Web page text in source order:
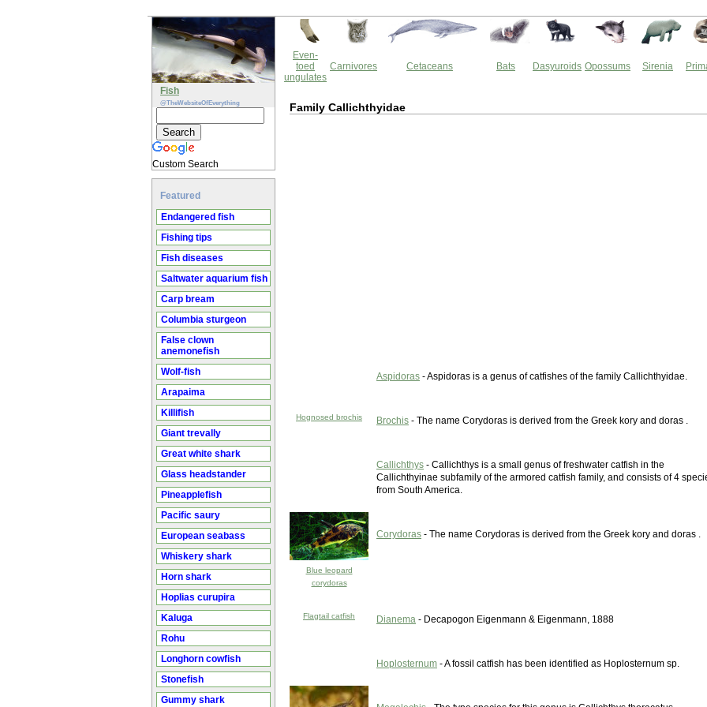
Fish
@TheWebsiteOfEverything
Custom Search
Featured
Endangered fish
Fishing tips
Fish diseases
Saltwater aquarium fish
Carp bream
Columbia sturgeon
False clown
anemonefish
Wolf-fish
Arapaima
Killifish
Giant trevally
Great white shark
Glass headstander
Pineapplefish
Pacific saury
European seabass
Whiskery shark
Horn shark
Hoplias curupira
Kaluga
Rohu
Longhorn cowfish
Stonefish
Gummy shark
Even-
toed
ungulates
Carnivores Cetaceans Bats Dasyuroids Opossums Sirenia
Family Callichthyidae
Aspidoras - Aspidoras is a genus of catfishes of the family Callichthyidae.
Hognosed brochis Brochis - The name Corydoras is derived from the Greek kory and doras .
Callichthys - Callichthys is a small genus of freshwater catfish in the
Callichthyinae subfamily of the armored catfish family, and consists of 4
from South America.
Blue leopard
corydoras
Corydoras - The name Corydoras is derived from the Greek kory and doras .
Flagtail catfish Dianema - Decapogon Eigenmann & Eigenmann, 1888
Hoplosternum - A fossil catfish has been identified as Hoplosternum sp.